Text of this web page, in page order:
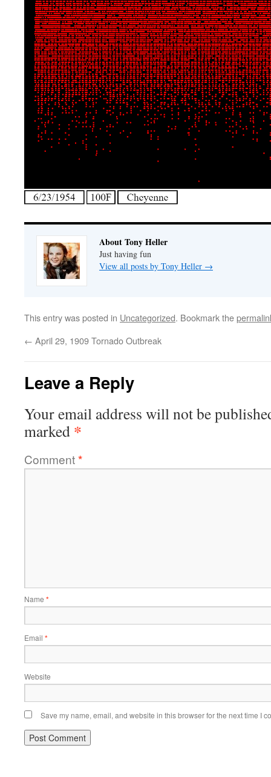
About Tony Heller
Just having fun
View all posts by Tony Heller →
This entry was posted in Uncategorized. Bookmark the
← April 29, 1909 Tornado Outbreak
Leave a Reply
Your email address will not be
marked *
Comment*
Name *
Email *
Website
Save my name, email, and website in this browser for the next time I